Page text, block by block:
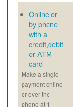
Online or
by phone
with a
credit,debit
or ATM
card
Make a single
payment online
or over the
phone at 1-